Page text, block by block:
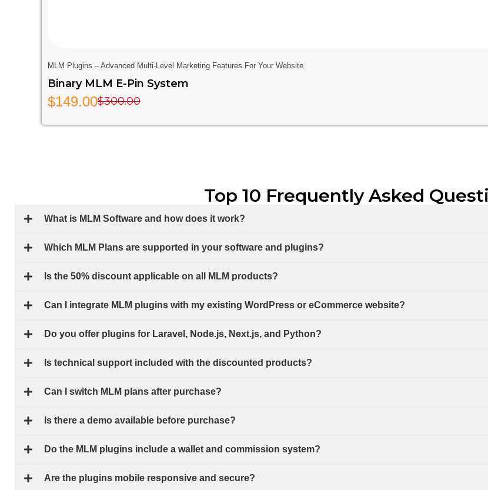
MLM Plugins – Advanced Multi-Level Marketing Features For Your Website
Binary MLM E-Pin System
$300.00
$149.00
Top 10 Frequently Asked
What is MLM Software and how does it work?
Which MLM Plans are supported in your software and plugins?
Is the 50% discount applicable on all MLM products?
Can I integrate MLM plugins with my existing WordPress or eCommerce website?
Do you offer plugins for Laravel, Node.js, Next.js, and Python?
Is technical support included with the discounted products?
Can I switch MLM plans after purchase?
Is there a demo available before purchase?
Do the MLM plugins include a wallet and commission system?
Are the plugins mobile responsive and secure?